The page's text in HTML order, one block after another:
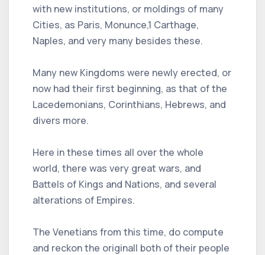
with new institutions, or moldings of many
Cities, as Paris, Monunce,1 Carthage,
Naples, and very many besides these.
Many new Kingdoms were newly erected, or
now had their first beginning, as that of the
Lacedemonians, Corinthians, Hebrews, and
divers more.
Here in these times all over the whole
world, there was very great wars, and
Battels of Kings and Nations, and several
alterations of Empires.
The Venetians from this time, do compute
and reckon the originall both of their people